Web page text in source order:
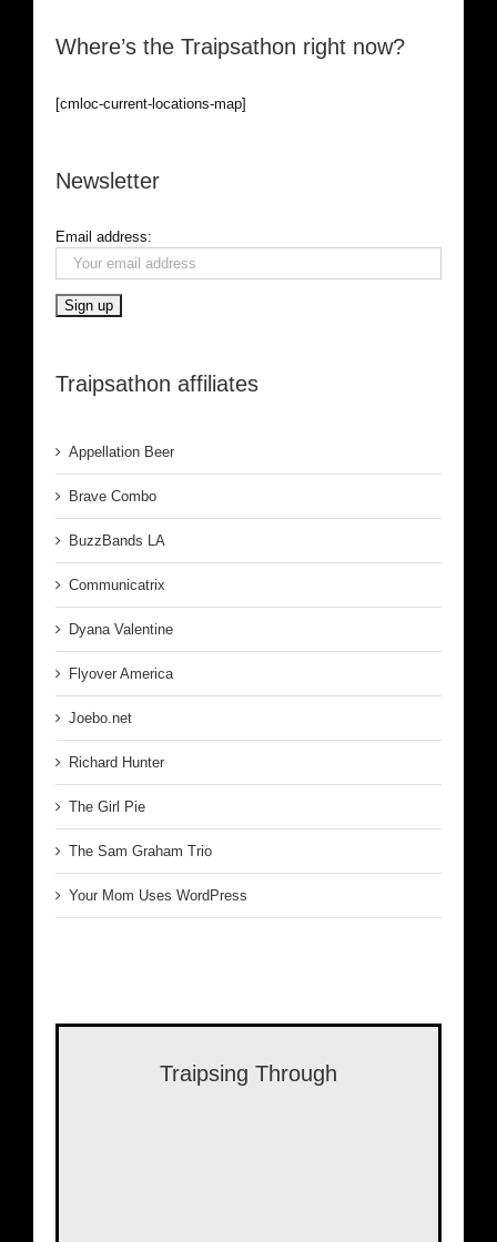
Where’s the Traipsathon right now?
[cmloc-current-locations-map]
Newsletter
Email address:
Traipsathon affiliates
Appellation Beer
Brave Combo
BuzzBands LA
Communicatrix
Dyana Valentine
Flyover America
Joebo.net
Richard Hunter
The Girl Pie
The Sam Graham Trio
Your Mom Uses WordPress
Traipsing Through